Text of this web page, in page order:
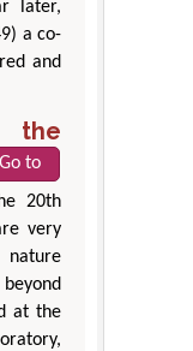
later,
a co-
and
Go to
20th
very
at the